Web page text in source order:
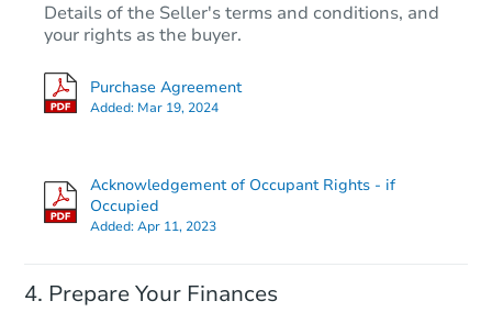
$175,000
Details of the Seller's terms and conditions, and
your rights as the buyer.
Purchase Agreement
Added: Mar 19, 2024
Acknowledgement of Occupant Rights - if
Occupied
Added:Apr 11, 2023
Prepare Your Finances